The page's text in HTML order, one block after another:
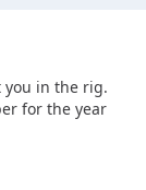
you in the rig.
for the year